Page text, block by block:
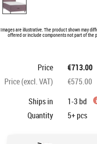
Images are illustrative. The product shown may
offered or include components not part of the
Price
€713.00
Price (excl. VAT)
€575.00
Ships in
1-3 bd
Quantity
5+pcs